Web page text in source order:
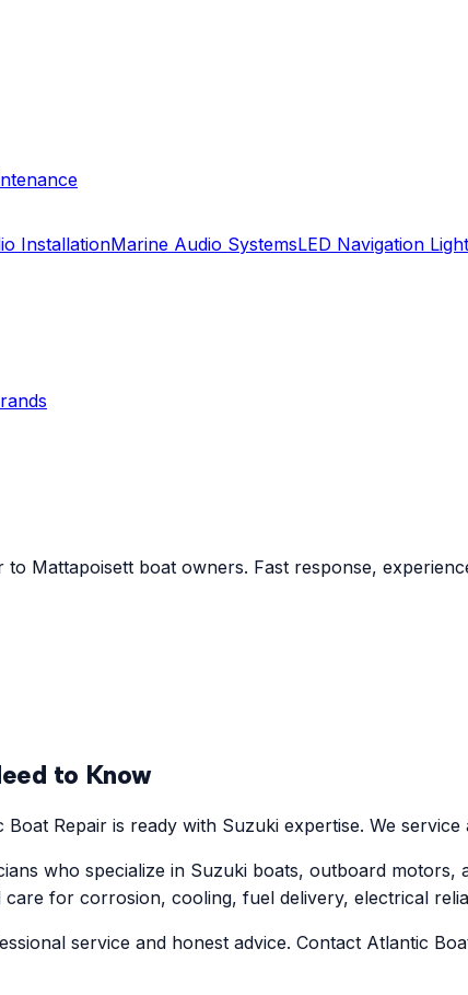
InstallationMarine Audio SystemsLED Navigation
Mattapoisett boat owners. Fast response,
to Know
Repair is ready with Suzuki expertise. We
who specialize in Suzuki boats, outboard
for corrosion, cooling, fuel delivery, electrical
service and honest advice. Contact Atlantic